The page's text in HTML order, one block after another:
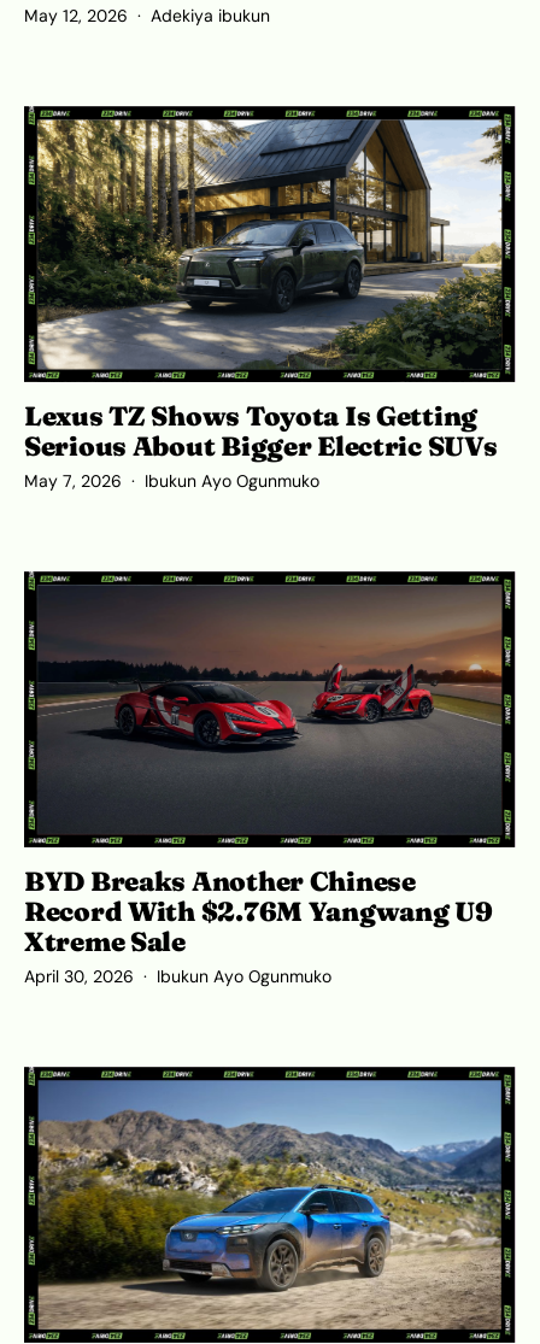
May 12, 2026 Adekiya ibukun
Lexus TZ Shows Toyota Is Getting
Serious About Bigger Electric SUVs
May 7, 2026 Ibukun Ayo Ogunmuko
BYD Breaks Another Chinese
Record With $2.76M Yangwang U9
Xtreme Sale
April 30, 2026 Ibukun Ayo Ogunmuko